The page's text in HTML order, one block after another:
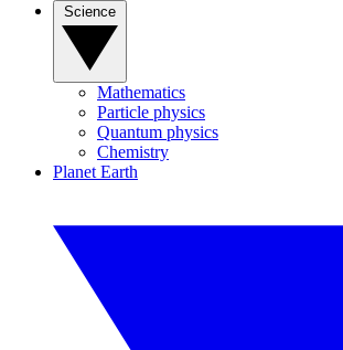
Mathematics
Particle physics
Quantum physics
Chemistry
Planet Earth